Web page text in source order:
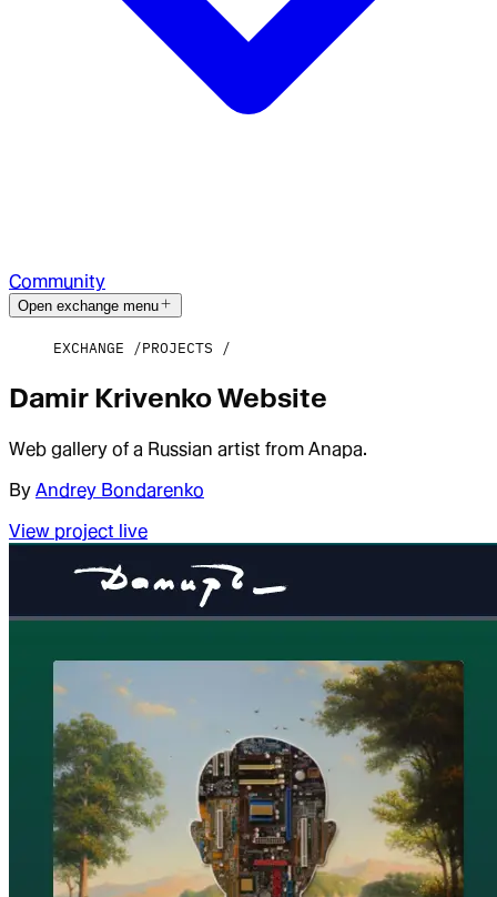
Community
Open exchange menu
EXCHANGE PROJECTS
Damir Krivenko Website
Web gallery of a Russian artist from Anapa.
By Andrey Bondarenko
View project live